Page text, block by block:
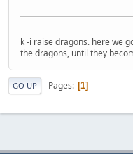
k -i raise dragons. here we
the dragons, until they
GO UP Pages 1